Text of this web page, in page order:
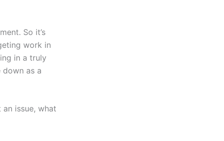
So it’s
work in
in a truly
down as a
issue, what